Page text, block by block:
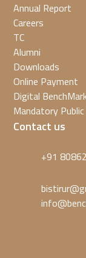
Annual Report
Careers
TC
Alumni
Downloads
Online Payment
Digital
Mandatory
Contact us
+91